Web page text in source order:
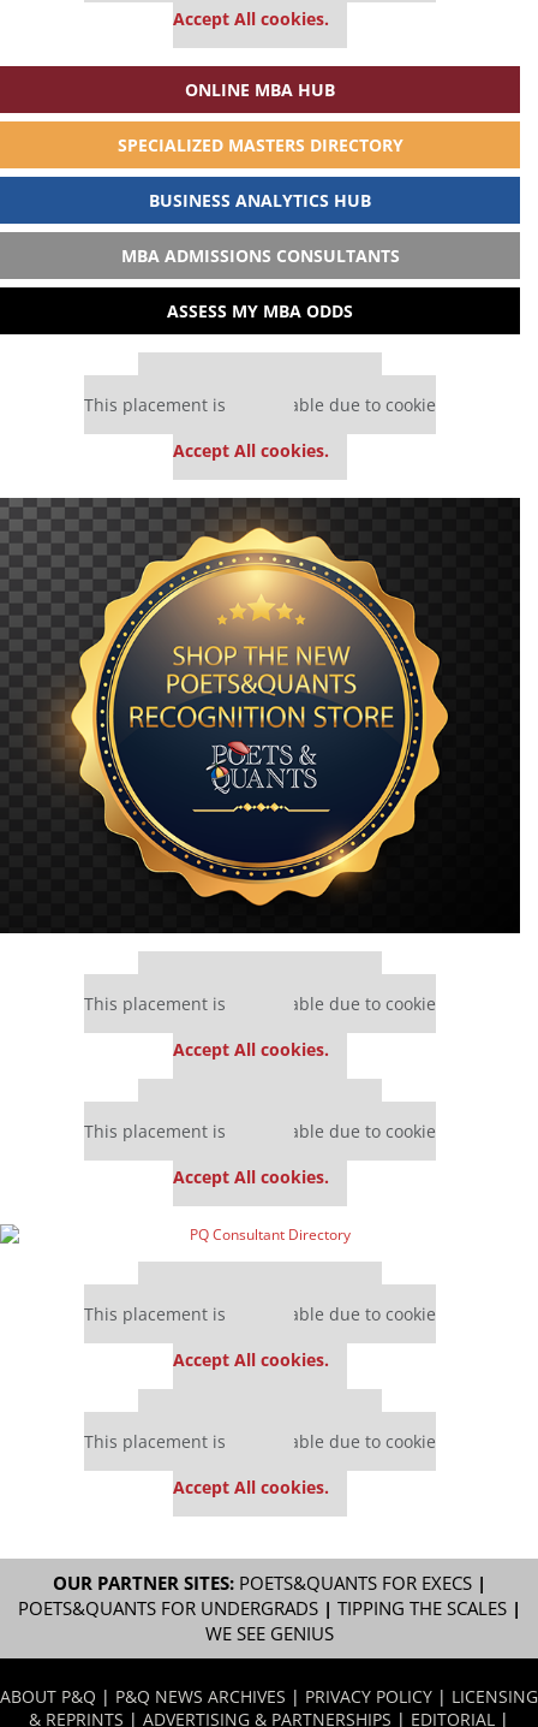
Accept All cookies.
ONLINE MBA HUB
SPECIALIZED MASTERS DIRECTORY
BUSINESS ANALYTICS HUB
MBA ADMISSIONS CONSULTANTS
ASSESS MY MBA ODDS
This placement is unavailable due to cookie
Accept All cookies.
This placement is unavailable due to cookie
Accept All cookies.
This placement is unavailable due to cookie
Accept All cookies.
This placement is unavailable due to cookie
Accept All cookies.
This placement is unavailable due to cookie
Accept All cookies.
OUR PARTNER SITES: POETS&QUANTS FOR EXECS|
POETS&QUANTS FOR UNDERGRADS| TIPPING THE SCALES|
WE SEE GENIUS
ABOUT P&Q | P&Q NEWS ARCHIVES | PRIVACY POLICY | LICENSING
& REPRINTS | ADVERTISING & PARTNERSHIPS | EDITORIAL |